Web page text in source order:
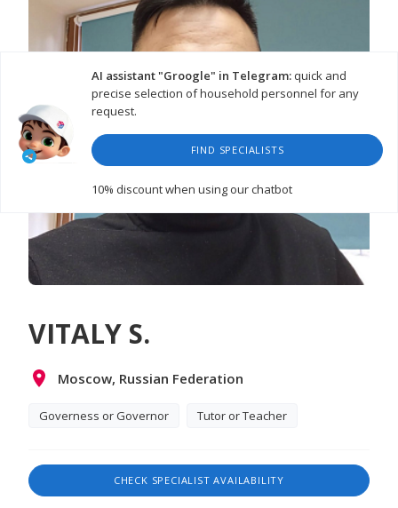
AI assistant "Groogle" in Telegram:quick and
precise selection of household personnel for any
request.
FIND SPECIALISTS
10% discountwhen using our chatbot
VITALY S.
Moscow, Russian Federation
Governess or Governor Tutor or Teacher
CHECK SPECIALIST AVAILABILITY